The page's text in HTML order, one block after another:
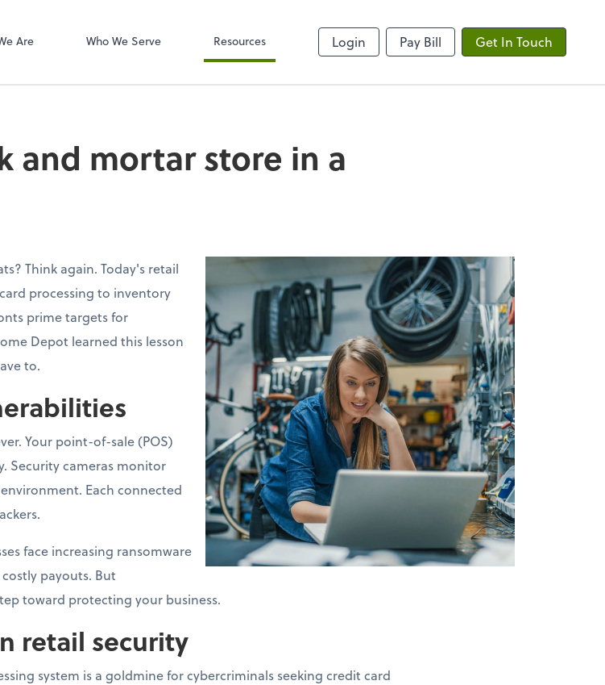
Are Who We Serve Resources Login Pay Bill Get In Touch
and mortar store in a
Think again. Today's retail
processing to inventory
prime targets for
Depot learned this lesson
to.
Your point-of-sale (POS)
Security cameras monitor
Each connected
face increasing ransomware
payouts. But
toward protecting your business.
retail security
system is a goldmine for cybercriminals seeking credit card